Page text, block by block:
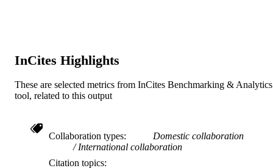
InCites Highlights
These are selected metrics from InCites Benchmarking & Analytics
tool, related to this output
Collaboration types
Domestic collaboration
International collaboration
Citation topics